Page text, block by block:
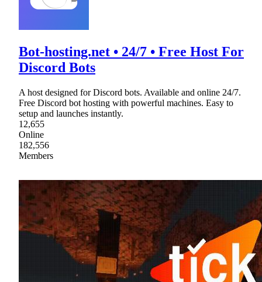
Bot-hosting.net • 24/7 • Free Host For
Discord Bots
A host designed for Discord bots. Available and online 24/7.
Free Discord bot hosting with powerful machines. Easy to
setup and launches instantly.
12,655
Online
182,556
Members